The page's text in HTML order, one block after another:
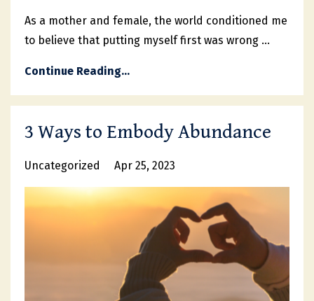
As a mother and female, the world conditioned me
to believe that putting myself first was wrong ...
Continue Reading...
3 Ways to Embody Abundance
Uncategorized Apr 25, 2023